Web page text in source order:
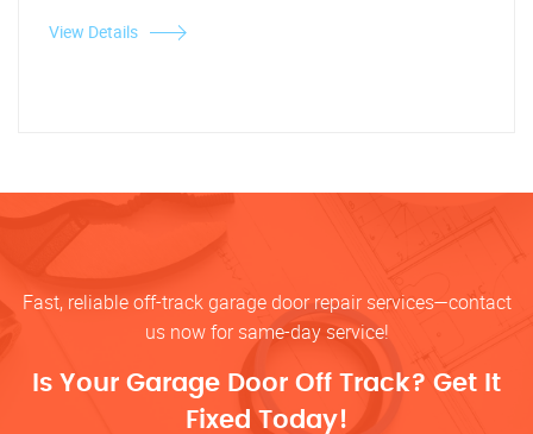
View Details
Fast, reliable off-track garage door repair services—contact
us now for same-day service!
Is Your Garage Door Off Track? Get It
Fixed Today!